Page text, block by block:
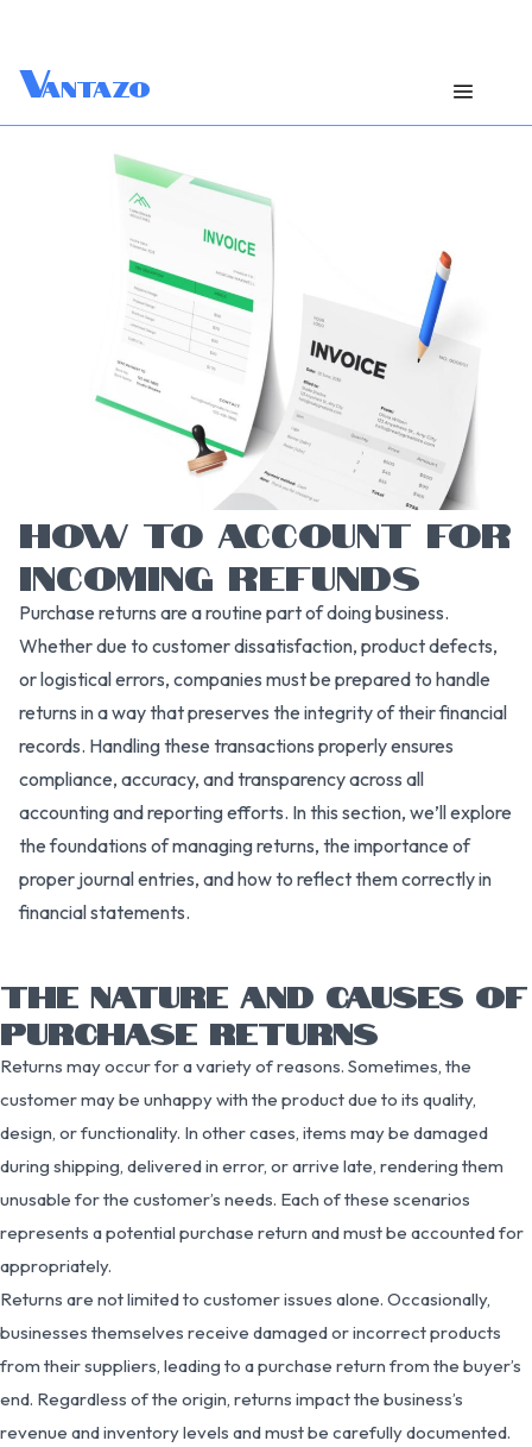
Vantazo
HOW TO ACCOUNT FOR
INCOMING REFUNDS
Purchase returns are a routine part of doing business.
Whether due to customer dissatisfaction, product defects,
or logistical errors, companies must be prepared to handle
returns in a way that preserves the integrity of their financial
records. Handling these transactions properly ensures
compliance, accuracy, and transparency across all
accounting and reporting efforts. In this section, we’ll explore
the foundations of managing returns, the importance of
proper journal entries, and how to reflect them correctly in
financial statements.
THE NATURE AND CAUSES OF
PURCHASE RETURNS
Returns may occur for a variety of reasons. Sometimes, the
customer may be unhappy with the product due to its quality,
design, or functionality. In other cases, items may be damaged
during shipping, delivered in error, or arrive late, rendering them
unusable for the customer’s needs. Each of these scenarios
represents a potential purchase return and must be accounted for
appropriately.
Returns are not limited to customer issues alone. Occasionally,
businesses themselves receive damaged or incorrect products
from their suppliers, leading to a purchase return from the buyer’s
end. Regardless of the origin, returns impact the business’s
revenue and inventory levels and must be carefully documented.